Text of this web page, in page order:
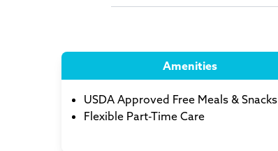
Amenities
USDA Approved Free Meals & Snacks
Flexible Part-Time Care